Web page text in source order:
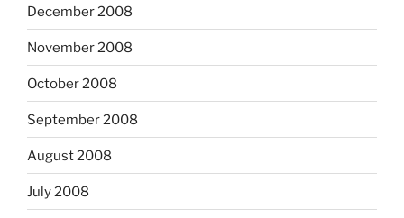
December 2008
November 2008
October 2008
September 2008
August 2008
July 2008